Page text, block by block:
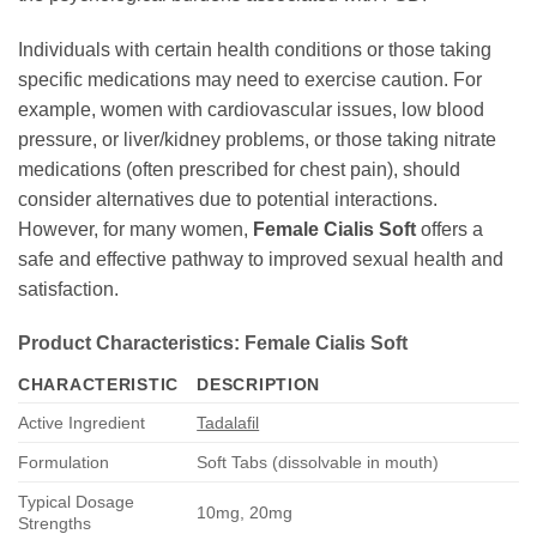
Individuals with certain health conditions or those taking
specific medications may need to exercise caution. For
example, women with cardiovascular issues, low blood
pressure, or liver/kidney problems, or those taking nitrate
medications (often prescribed for chest pain), should
consider alternatives due to potential interactions.
However, for many women, Female Cialis Soft offers a
safe and effective pathway to improved sexual health and
satisfaction.
Product Characteristics: Female Cialis Soft
CHARACTERISTIC
DESCRIPTION
Active Ingredient
Tadalafil
Formulation Soft Tabs (dissolvable in mouth)
Typical Dosage
Strengths
10mg, 20mg